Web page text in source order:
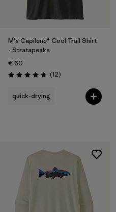
M's Capilene® Cool Trail Shirt
- Stratapeaks
€ 60
Rating: 4.8 / 5 (12Reviews
)
quick-drying